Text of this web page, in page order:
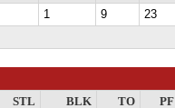
1 9 23
STL BLK TO PF